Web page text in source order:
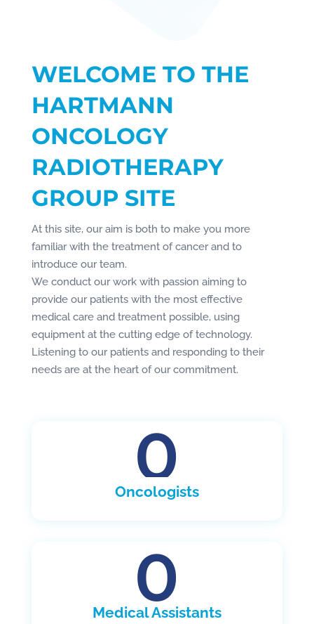
WELCOME TO THE
HARTMANN
ONCOLOGY
RADIOTHERAPY
GROUP SITE
At this site, our aim is both to make you more
familiar with the treatment of cancer and to
introduce our team.
We conduct our work with passion aiming to
provide our patients with the most effective
medical care and treatment possible, using
equipment at the cutting edge of technology.
Listening to our patients and responding to their
needs are at the heart of our commitment.
0
Oncologists
0
Medical Assistants